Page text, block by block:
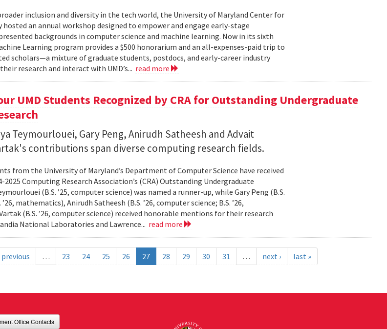
inclusion and diversity in the tech world, the University of Maryland Center for
hosted an annual workshop designed to empower and engage early-stage
backgrounds in computer science and machine learning. Now in its sixth
Learning program provides a $500 honorarium and an all-expenses-paid trip to
scholars—a mixture of graduate students, postdocs, and early-career industry
research and interact with UMD’s... read more
UMD Students Recognized by CRA for Outstanding Undergraduate
Teymourlouei, Gary Peng, Anirudh Satheesh and Advait
contributions span diverse computing research fields.
from the University of Maryland’s Department of Computer Science have received
Computing Research Association’s (CRA) Outstanding Undergraduate
(B.S. ’25, computer science) was named a runner-up, while Gary Peng (B.S.
mathematics), Anirudh Satheesh (B.S. ’26, computer science; B.S. ’26,
(B.S. ’26, computer science) received honorable mentions for their research
National Laboratories and Lawrence... read more
previous … 23 24 25 26 27 28 29 30 31 … next › last »
Office Contacts